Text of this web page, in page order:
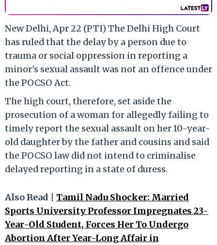
New Delhi, Apr 22 (PTI) The Delhi High Court
has ruled that the delay by a person due to
trauma or social oppression in reporting a
minor's sexual assault was not an offence under
the POCSO Act.
The high court, therefore, set aside the
prosecution of a woman for allegedly failing to
timely report the sexual assault on her 10-year-
old daughter by the father and cousins and said
the POCSO law did not intend to criminalise
delayed reporting in a state of duress.
Also Read | Tamil Nadu Shocker: Married
Sports University Professor Impregnates 23-
Year-Old Student, Forces Her To Undergo
Abortion After Year-Long Affair in